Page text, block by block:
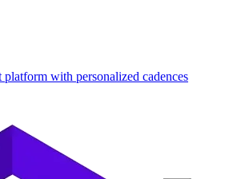
platform with personalized cadences